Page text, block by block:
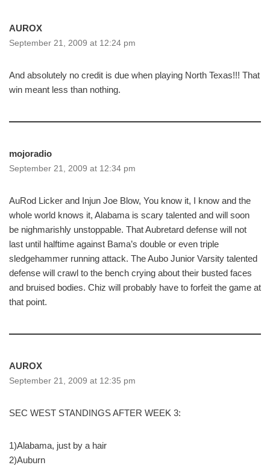
AUROX
September 21, 2009 at 12:24 pm
And absolutely no credit is due when playing North Texas!!! That
win meant less than nothing.
mojoradio
September 21, 2009 at 12:34 pm
AuRod Licker and Injun Joe Blow, You know it, I know and the
whole world knows it, Alabama is scary talented and will soon
be nighmarishly unstoppable. That Aubretard defense will not
last until halftime against Bama’s double or even triple
sledgehammer running attack. The Aubo Junior Varsity talented
defense will crawl to the bench crying about their busted faces
and bruised bodies. Chiz will probably have to forfeit the game at
that point.
AUROX
September 21, 2009 at 12:35 pm
SEC WEST STANDINGS AFTER WEEK 3:
1)Alabama, just by a hair
2)Auburn